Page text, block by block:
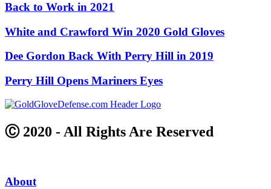
Back to Work in 2021
White and Crawford Win 2020 Gold Gloves
Dee Gordon Back With Perry Hill in 2019
Perry Hill Opens Mariners Eyes
Ⓒ 2020 - All Rights Are Reserved
About